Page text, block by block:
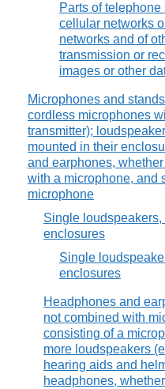
Parts of
cellular networks
networks and of
transmission or
images or other
Microphones and
cordless microphones
transmitter);
mounted in their
and earphones,
with a microphone, and
microphone
Single
enclosures
Single
enclosures
Headphones and
not combined with
consisting of a
more loudspeakers
hearing aids and
headphones,